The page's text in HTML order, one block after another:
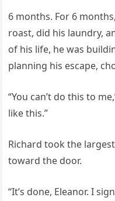
6 months. For 6
roast, did his laundry,
of his life, he was
planning his escape,
“You can’t do this to
like this.”
Richard took the
toward the door.
“It’s done, Eleanor. I